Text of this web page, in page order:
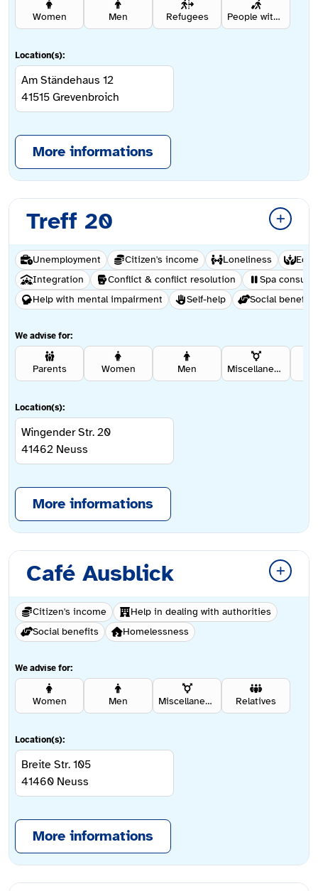
Women Men Refugees People with a migration background
Location(s):
Am Ständehaus 12
41515 Grevenbroich
More informations
Treff 20
Unemployment Citizen's income Loneliness
Integration
Conflict & conflict resolution
Spa
Help with mental impairment
Self-help Social benefits
We advise for:
Parents Women Men Miscellaneous
Location(s):
Wingender Str. 20
41462 Neuss
More informations
Café Ausblick
Citizen's income
Help in dealing with authorities
Social benefits
Homelessness
We advise for:
Women Men Miscellaneous Relatives
Location(s):
Breite Str. 105
41460 Neuss
More informations